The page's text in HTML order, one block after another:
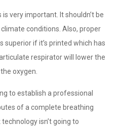
very important. It shouldn’t be
conditions. Also, proper
if it’s printed which has
respirator will lower the
oxygen.
to establish a professional
of a complete breathing
isn’t going to